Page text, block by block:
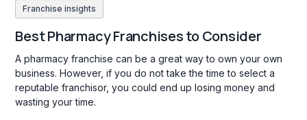
Franchise insights
Best Pharmacy Franchises to Consider
A pharmacy franchise can be a great way to own your own
business. However, if you do not take the time to select a
reputable franchisor, you could end up losing money and
wasting your time.